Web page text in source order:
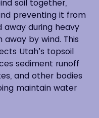
soil together,
preventing it from
away during heavy
away by wind. This
Utah’s topsoil
sediment runoff
and other bodies
maintain water